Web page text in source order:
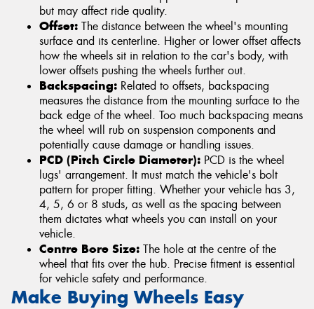
but may affect ride quality.
Offset: The distance between the wheel's mounting
surface and its centerline. Higher or lower offset affects
how the wheels sit in relation to the car's body, with
lower offsets pushing the wheels further out.
Backspacing: Related to offsets, backspacing
measures the distance from the mounting surface to the
back edge of the wheel. Too much backspacing means
the wheel will rub on suspension components and
potentially cause damage or handling issues.
PCD (Pitch Circle Diameter): PCD is the wheel
lugs' arrangement. It must match the vehicle's bolt
pattern for proper fitting. Whether your vehicle has 3,
4, 5, 6 or 8 studs, as well as the spacing between
them dictates what wheels you can install on your
vehicle.
Centre Bore Size: The hole at the centre of the
wheel that fits over the hub. Precise fitment is essential
for vehicle safety and performance.
Make Buying Wheels Easy